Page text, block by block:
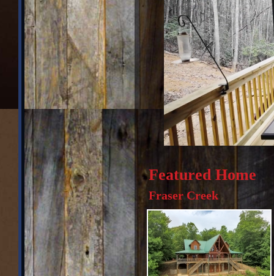
Featured Home
Fraser Creek